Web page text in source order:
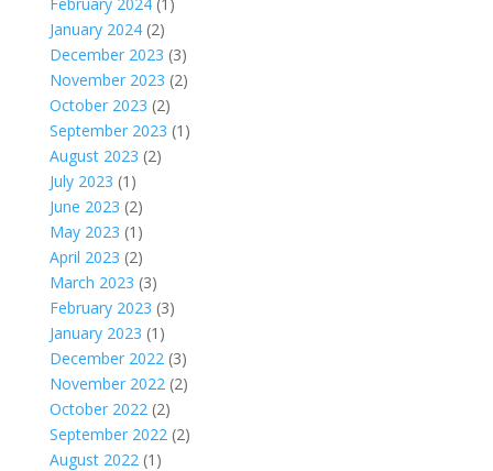
January 2024(2)
December 2023 (3)
November 2023 (2)
October 2023 (2)
September 2023 (1)
August 2023 (2)
July 2023 (1)
June 2023 (2)
May 2023 (1)
April 2023 (2)
March 2023 (3)
February 2023 (3)
January 2023 (1)
December 2022(3)
November 2022(2)
October 2022(2)
September 2022(2)
August 2022(1)